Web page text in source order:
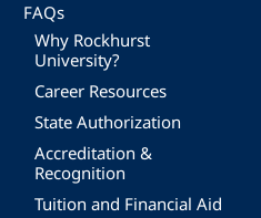
FAQs
Why Rockhurst
University?
Career Resources
State Authorization
Accreditation &
Recognition
Tuition and Financial Aid